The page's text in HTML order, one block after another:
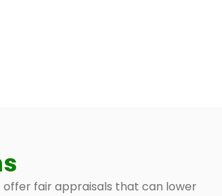
fair appraisals that can lower